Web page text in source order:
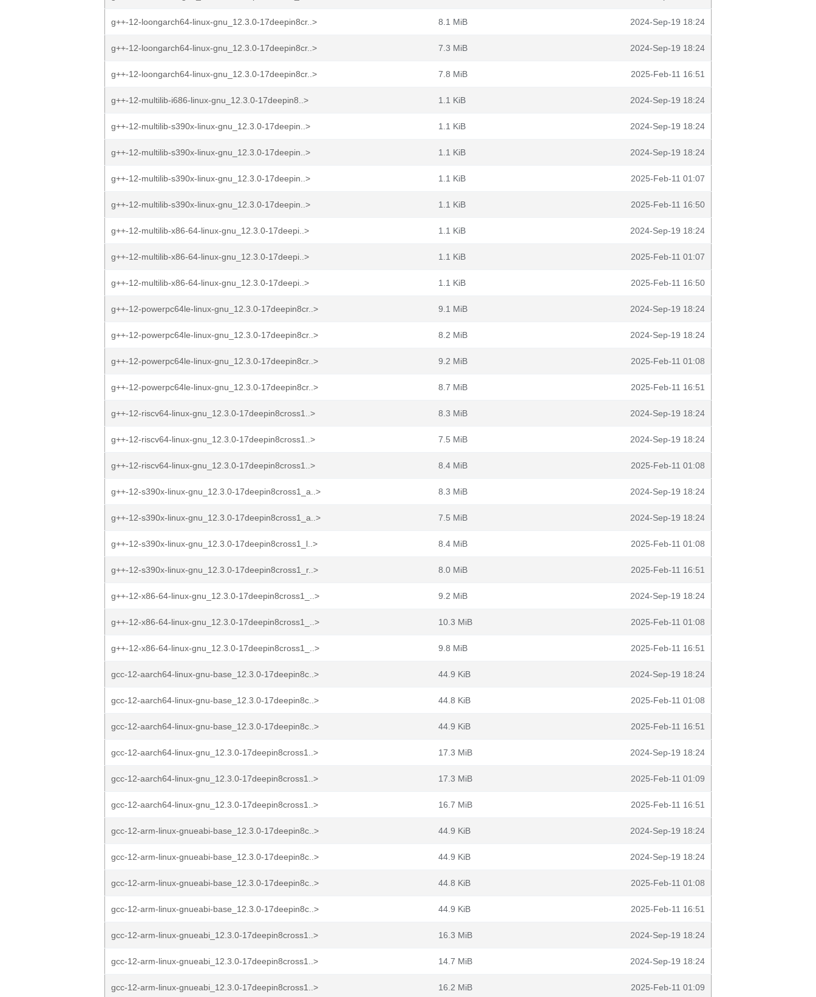
g++-12-loongarch64-linux-gnu_12.3.0-17deepin8cr..> 8.1 MiB 2024-Sep-19 18:24
g++-12-loongarch64-linux-gnu_12.3.0-17deepin8cr..> 7.3 MiB 2024-Sep-19 18:24
g++-12-loongarch64-linux-gnu_12.3.0-17deepin8cr..> 7.8 MiB 2025-Feb-11 16:51
g++-12-multilib-i686-linux-gnu_12.3.0-17deepin8..> 1.1 KiB 2024-Sep-19 18:24
g++-12-multilib-s390x-linux-gnu_12.3.0-17deepin..> 1.1 KiB 2024-Sep-19 18:24
g++-12-multilib-s390x-linux-gnu_12.3.0-17deepin..> 1.1 KiB 2024-Sep-19 18:24
g++-12-multilib-s390x-linux-gnu_12.3.0-17deepin..> 1.1 KiB 2025-Feb-11 01:07
g++-12-multilib-s390x-linux-gnu_12.3.0-17deepin..> 1.1 KiB 2025-Feb-11 16:50
g++-12-multilib-x86-64-linux-gnu_12.3.0-17deepi..> 1.1 KiB 2024-Sep-19 18:24
g++-12-multilib-x86-64-linux-gnu_12.3.0-17deepi..> 1.1 KiB 2025-Feb-11 01:07
g++-12-multilib-x86-64-linux-gnu_12.3.0-17deepi..> 1.1 KiB 2025-Feb-11 16:50
g++-12-powerpc64le-linux-gnu_12.3.0-17deepin8cr..> 9.1 MiB 2024-Sep-19 18:24
g++-12-powerpc64le-linux-gnu_12.3.0-17deepin8cr..> 8.2 MiB 2024-Sep-19 18:24
g++-12-powerpc64le-linux-gnu_12.3.0-17deepin8cr..> 9.2 MiB 2025-Feb-11 01:08
g++-12-powerpc64le-linux-gnu_12.3.0-17deepin8cr..> 8.7 MiB 2025-Feb-11 16:51
g++-12-riscv64-linux-gnu_12.3.0-17deepin8cross1..> 8.3 MiB 2024-Sep-19 18:24
g++-12-riscv64-linux-gnu_12.3.0-17deepin8cross1..> 7.5 MiB 2024-Sep-19 18:24
g++-12-riscv64-linux-gnu_12.3.0-17deepin8cross1..> 8.4 MiB 2025-Feb-11 01:08
g++-12-s390x-linux-gnu_12.3.0-17deepin8cross1_a..> 8.3 MiB 2024-Sep-19 18:24
g++-12-s390x-linux-gnu_12.3.0-17deepin8cross1_a..> 7.5 MiB 2024-Sep-19 18:24
g++-12-s390x-linux-gnu_12.3.0-17deepin8cross1_l..> 8.4 MiB 2025-Feb-11 01:08
g++-12-s390x-linux-gnu_12.3.0-17deepin8cross1_r..> 8.0 MiB 2025-Feb-11 16:51
g++-12-x86-64-linux-gnu_12.3.0-17deepin8cross1_..> 9.2 MiB 2024-Sep-19 18:24
g++-12-x86-64-linux-gnu_12.3.0-17deepin8cross1_..> 10.3 MiB 2025-Feb-11 01:08
g++-12-x86-64-linux-gnu_12.3.0-17deepin8cross1_..> 9.8 MiB 2025-Feb-11 16:51
gcc-12-aarch64-linux-gnu-base_12.3.0-17deepin8c..> 44.9 KiB 2024-Sep-19 18:24
gcc-12-aarch64-linux-gnu-base_12.3.0-17deepin8c..> 44.8 KiB 2025-Feb-11 01:08
gcc-12-aarch64-linux-gnu-base_12.3.0-17deepin8c..> 44.9 KiB 2025-Feb-11 16:51
gcc-12-aarch64-linux-gnu_12.3.0-17deepin8cross1..> 17.3 MiB 2024-Sep-19 18:24
gcc-12-aarch64-linux-gnu_12.3.0-17deepin8cross1..> 17.3 MiB 2025-Feb-11 01:09
gcc-12-aarch64-linux-gnu_12.3.0-17deepin8cross1..> 16.7 MiB 2025-Feb-11 16:51
gcc-12-arm-linux-gnueabi-base_12.3.0-17deepin8c..> 44.9 KiB 2024-Sep-19 18:24
gcc-12-arm-linux-gnueabi-base_12.3.0-17deepin8c..> 44.9 KiB 2024-Sep-19 18:24
gcc-12-arm-linux-gnueabi-base_12.3.0-17deepin8c..> 44.8 KiB 2025-Feb-11 01:08
gcc-12-arm-linux-gnueabi-base_12.3.0-17deepin8c..> 44.9 KiB 2025-Feb-11 16:51
gcc-12-arm-linux-gnueabi_12.3.0-17deepin8cross1..> 16.3 MiB 2024-Sep-19 18:24
gcc-12-arm-linux-gnueabi_12.3.0-17deepin8cross1..> 14.7 MiB 2024-Sep-19 18:24
gcc-12-arm-linux-gnueabi_12.3.0-17deepin8cross1..> 16.2 MiB 2025-Feb-11 01:09